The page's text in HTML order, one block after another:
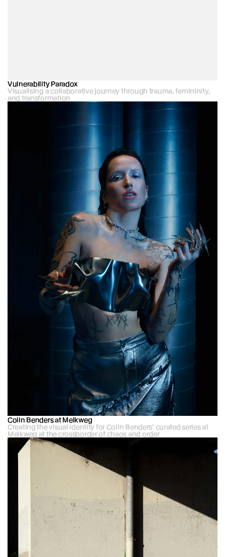
Vulnerability Paradox
Visualising a collaborative journey through trauma, femininity,
and transformation
Colin Benders at Melkweg
Creating the visual identity for Colin Benders’ curated series at
Melkweg at the crossborder of chaos and order